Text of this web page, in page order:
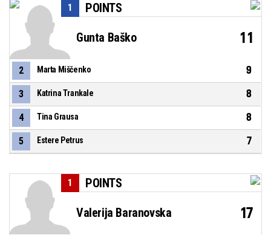
POINTS
1
Gunta Baško 11
2 Marta Miščenko 9
3 Katrina Trankale 8
4 Tina Grausa 8
5 Estere Petrus 7
POINTS
1
Valerija Baranovska 17